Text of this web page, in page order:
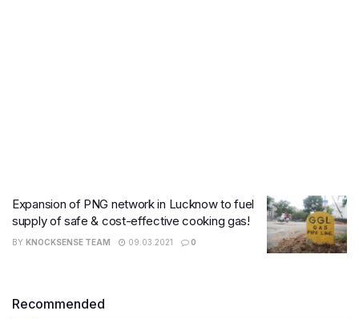
Expansion of PNG network in Lucknow to fuel
supply of safe & cost-effective cooking gas!
BY KNOCKSENSE TEAM 09.03.2021 0
Recommended